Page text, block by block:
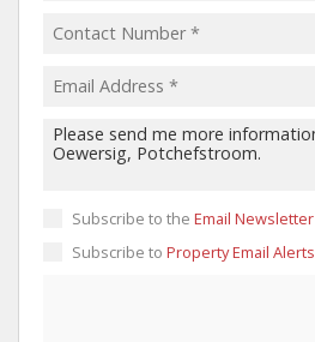
Subscribe to the Email Newsletter
Subscribe to Property Email Alerts